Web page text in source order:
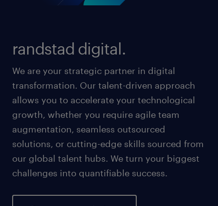
randstad digital.
We are your strategic partner in digital
transformation. Our talent-driven approach
allows you to accelerate your technological
growth, whether you require agile team
augmentation, seamless outsourced
solutions, or cutting-edge skills sourced from
our global talent hubs. We turn your biggest
challenges into quantifiable success.